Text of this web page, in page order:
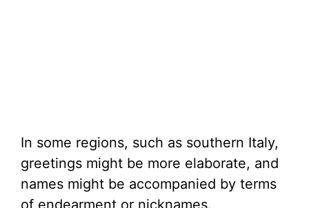
In some regions, such as southern Italy,
greetings might be more elaborate, and
names might be accompanied by terms